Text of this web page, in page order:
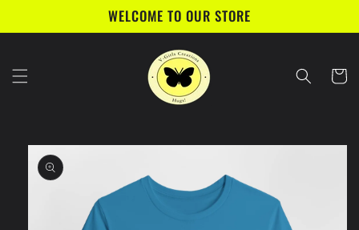
WELCOME TO OUR STORE
Cart
Skip to
product
information